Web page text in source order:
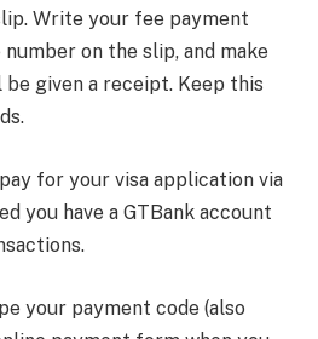
Write your fee payment
on the slip, and make
given a receipt. Keep this
for your visa application via
you have a GTBank account
your payment code (also